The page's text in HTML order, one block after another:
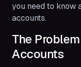
you need to know
accounts.
The
Accounts